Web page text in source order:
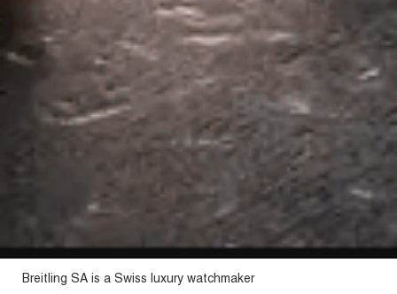
Breitling SA is a Swiss luxury watchmaker